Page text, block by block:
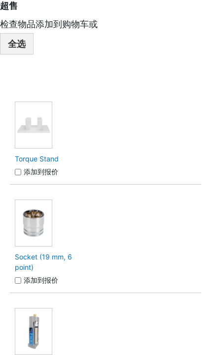
超售
检查物品添加到购物车或
全选
Torque Stand
添加到报价
Socket (19 mm, 6
point)
添加到报价